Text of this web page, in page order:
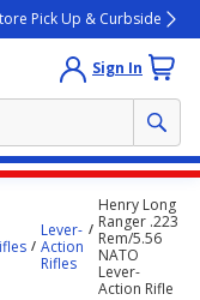
Pick Up & Curbside
Sign In
Lever-
Action
Rifles
Henry Long
Ranger .223
Rem/5.56
NATO
Lever-
Action Rifle